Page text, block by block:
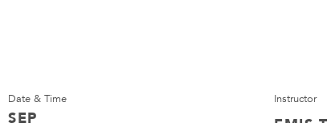
Date & Time
SEP
Instructor